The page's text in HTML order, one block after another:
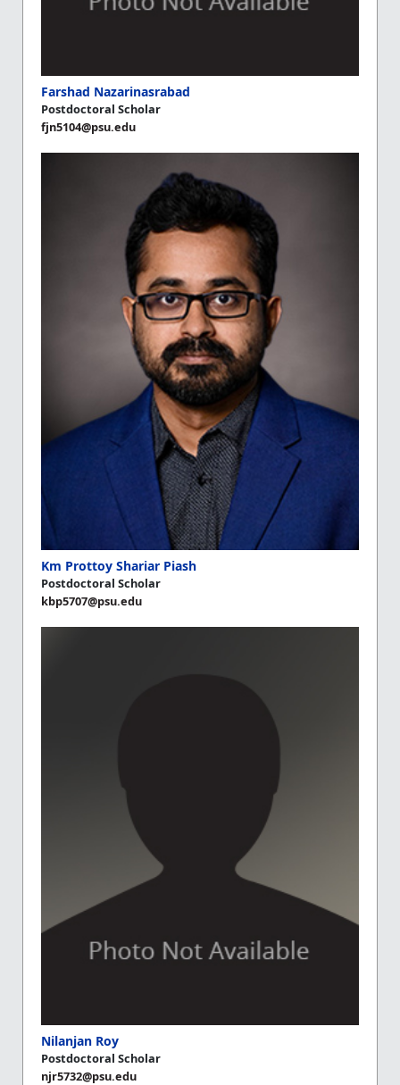
Farshad Nazarinasrabad
Postdoctoral Scholar
fjn5104@psu.edu
Km Prottoy Shariar Piash
Postdoctoral Scholar
kbp5707@psu.edu
Nilanjan Roy
Postdoctoral Scholar
njr5732@psu.edu